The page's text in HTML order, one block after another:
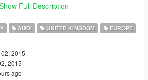
Full Description
AUDI UNITED KINGDOM EUROPE
2015
2015
ago